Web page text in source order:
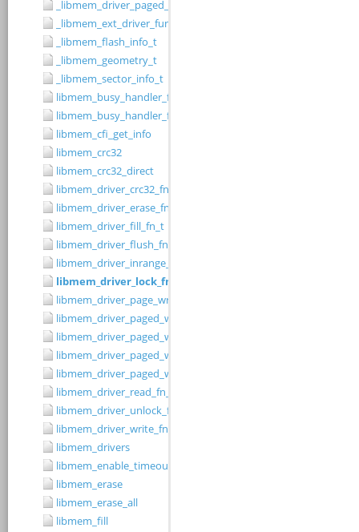
_libmem_driver_paged_write_ctrlblk_t
_libmem_ext_driver_functions_t
_libmem_flash_info_t
_libmem_geometry_t
_libmem_sector_info_t
libmem_busy_handler_fn
libmem_busy_handler_fn_t
libmem_cfi_get_info
libmem_crc32
libmem_crc32_direct
libmem_driver_crc32_fn_t
libmem_driver_erase_fn_t
libmem_driver_fill_fn_t
libmem_driver_flush_fn_t
libmem_driver_inrange_fn_t
libmem_driver_lock_fn_t
libmem_driver_page_write_fn_t
libmem_driver_paged_write
libmem_driver_paged_write_fill
libmem_driver_paged_write_flush
libmem_driver_paged_write_init
libmem_driver_read_fn_t
libmem_driver_unlock_fn_t
libmem_driver_write_fn_t
libmem_drivers
libmem_enable_timeouts
libmem_erase
libmem_erase_all
libmem_fill